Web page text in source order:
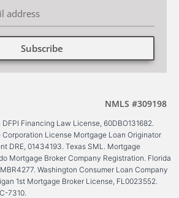
Subscribe
NMLS #309198
Financing Law License, 60DBO131682.
Corporation License Mortgage Loan Originator
DRE, 01434193. Texas SML. Mortgage
Mortgage Broker Company Registration. Florida
Washington Consumer Loan Company
1st Mortgage Broker License, FL0023552.
7310.